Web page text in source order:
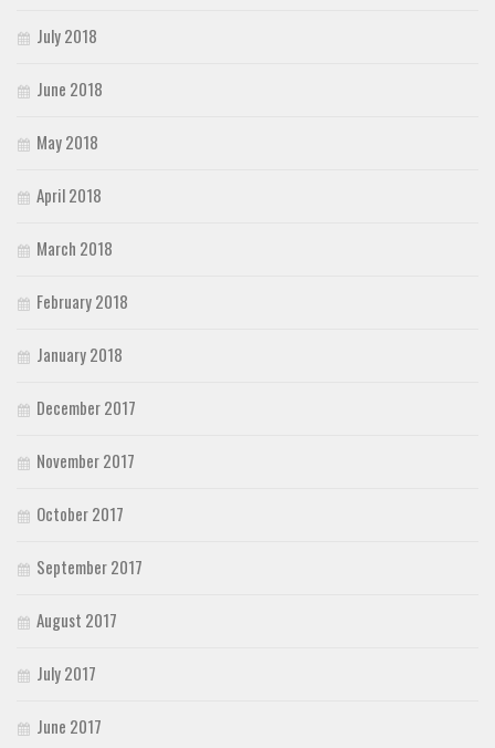
July 2018
June 2018
May 2018
April 2018
March 2018
February 2018
January 2018
December 2017
November 2017
October 2017
September 2017
August 2017
July 2017
June 2017